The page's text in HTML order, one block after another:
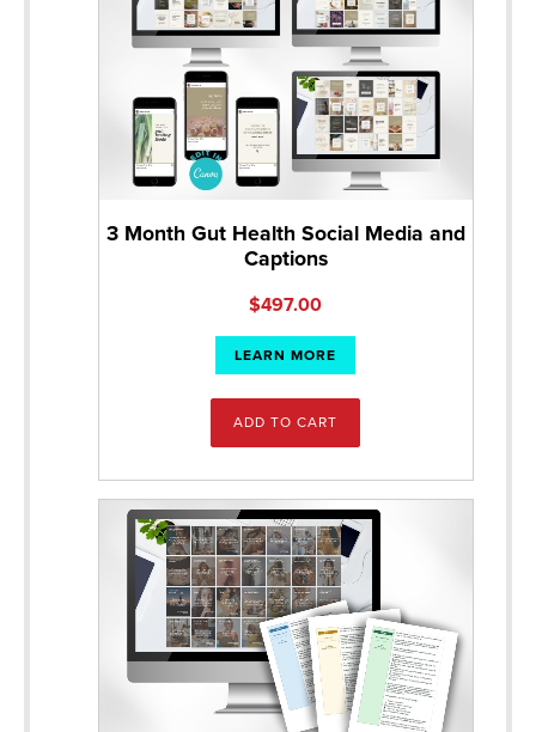
3 Month Gut Health Social Media and
Captions
$497.00
LEARN MORE
ADD TO CART